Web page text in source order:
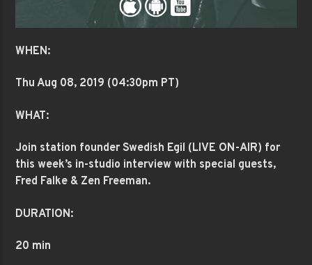
WHEN:
Thu Aug 08, 2019 (04:30pm PT)
WHAT:
Join station founder Swedish Egil (LIVE ON-AIR) for
this week’s in-studio interview with special guests,
Fred Falke & Zen Freeman.
DURATION:
20 min